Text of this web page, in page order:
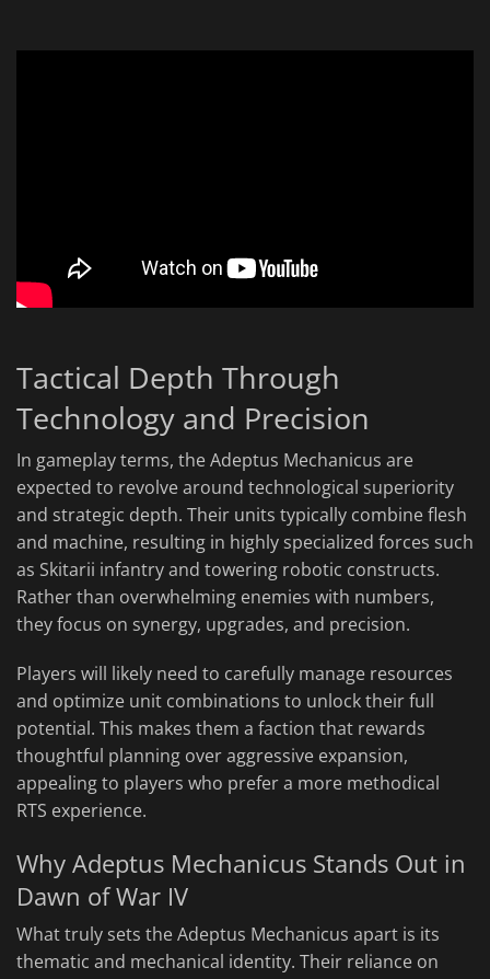
Tactical Depth Through
Technology and Precision
In gameplay terms, the Adeptus Mechanicus are
expected to revolve around technological superiority
and strategic depth. Their units typically combine flesh
and machine, resulting in highly specialized forces such
as Skitarii infantry and towering robotic constructs.
Rather than overwhelming enemies with numbers,
they focus on synergy, upgrades, and precision.
Players will likely need to carefully manage resources
and optimize unit combinations to unlock their full
potential. This makes them a faction that rewards
thoughtful planning over aggressive expansion,
appealing to players who prefer a more methodical
RTS experience.
Why Adeptus Mechanicus Stands Out in
Dawn of War IV
What truly sets the Adeptus Mechanicus apart is its
thematic and mechanical identity. Their reliance on